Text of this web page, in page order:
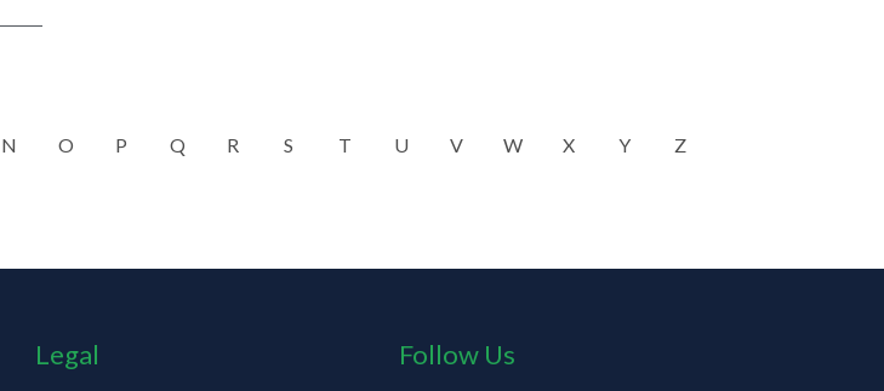
N O P Q R S T U V W X Y Z
Legal Follow Us